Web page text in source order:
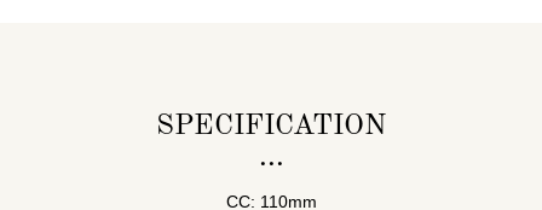
SPECIFICATION
CC: 110mm